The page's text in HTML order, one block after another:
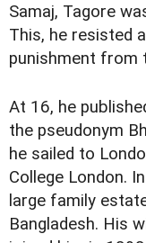
Samaj, Tagore
This, he resisted
punishment from
At 16, he
the pseudonym
he sailed to
College London.
large family
Bangladesh. His